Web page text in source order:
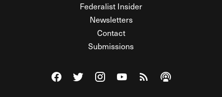
Federalist Insider
Newsletters
Contact
Submissions
Visit The Federalist on Facebook
Visit The Federalist on Twitter
Visit The Federalist on Instagram
Watch The Federalist on
View The Federalist
Listen to The